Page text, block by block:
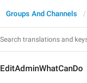
Groups And Channels
EditAdminWhatCanDo